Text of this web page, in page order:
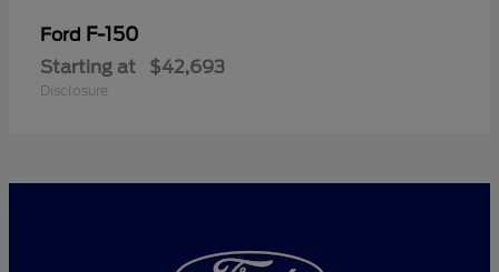
Ford F-150
Starting at $42,693
Disclosure